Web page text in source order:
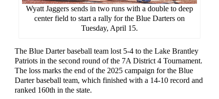
Wyatt Jaggers sends in two runs with a double to deep
center field to start a rally for the Blue Darters on
Tuesday, April 15.
The Blue Darter baseball team lost 5-4 to the Lake Brantley
Patriots in the second round of the 7A District 4 Tournament.
The loss marks the end of the 2025 campaign for the Blue
Darter baseball team, which finished with a 14-10 record and
ranked 160th in the state.